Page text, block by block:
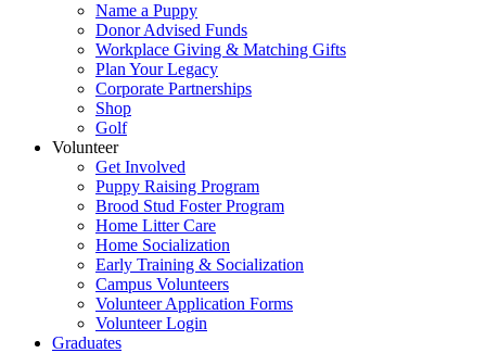
Name a Puppy
Donor Advised Funds
Workplace Giving & Matching Gifts
Plan Your Legacy
Corporate Partnerships
Shop
Golf
Volunteer
Get Involved
Puppy Raising Program
Brood Stud Foster Program
Home Litter Care
Home Socialization
Early Training & Socialization
Campus Volunteers
Volunteer Application Forms
Volunteer Login
Graduates